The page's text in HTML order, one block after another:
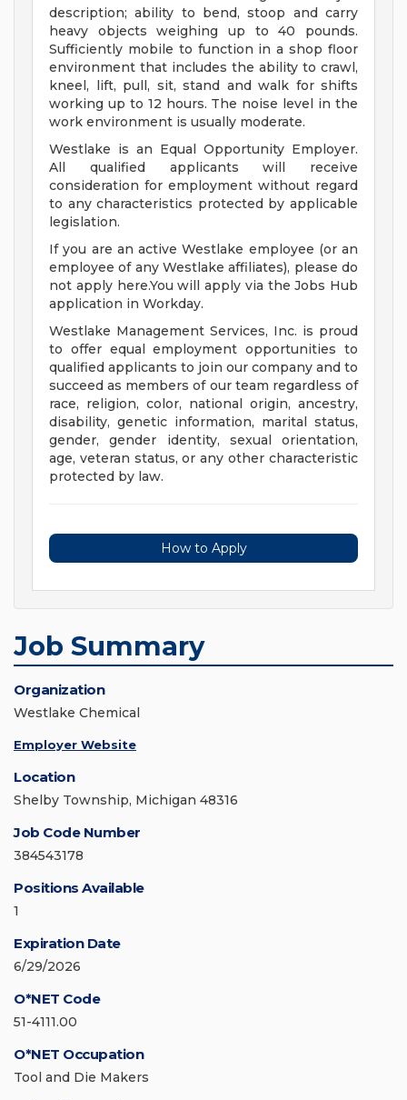
description; ability to bend, stoop and carry
heavy objects weighing up to 40 pounds.
Sufficiently mobile to function in a shop floor
environment that includes the ability to crawl,
kneel, lift, pull, sit, stand and walk for shifts
working up to 12 hours. The noise level in the
work environment is usually moderate.
Westlake is an Equal Opportunity Employer.
All qualified applicants will receive
consideration for employment without regard
to any characteristics protected by applicable
legislation.
If you are an active Westlake employee (or an
employee of any Westlake affiliates), please do
not apply here.You will apply via the Jobs Hub
application in Workday.
Westlake Management Services, Inc. is proud
to offer equal employment opportunities to
qualified applicants to join our company and to
succeed as members of our team regardless of
race, religion, color, national origin, ancestry,
disability, genetic information, marital status,
gender, gender identity, sexual orientation,
age, veteran status, or any other characteristic
protected by law.
How to Apply
Job Summary
Organization
Westlake Chemical
Employer Website
Location
Shelby Township, Michigan 48316
Job Code Number
384543178
Positions Available
1
Expiration Date
6/29/2026
O*NET Code
51-4111.00
O*NET Occupation
Tool and Die Makers